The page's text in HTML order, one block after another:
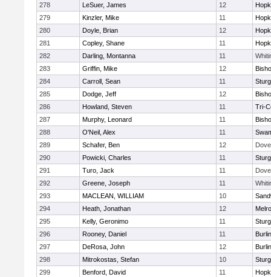
278
LeSuer, James 12
279
Kinzler, Mike 11
280
Doyle, Brian 12
281
Copley, Shane 11
282
Darling, Montanna 11
283
Griffin, Mike 12
284
Carroll, Sean 11
285
Dodge, Jeff 12
286
Howland, Steven 11
Tri-
287
Murphy, Leonard 11
288
O'Neil, Alex 11
289
Schafer, Ben 12
290
Powicki, Charles 11
291
Turo, Jack 11
292
Greene, Joseph 11
293
MACLEAN, WILLIAM 10
294
Heath, Jonathan 12
295
Kelly, Geronimo 11
296
Rooney, Daniel 11
297
DeRosa, John 12
298
Mitrokostas, Stefan 10
299
Benford, David 11